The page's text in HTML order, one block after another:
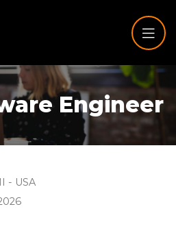
Engineer
- USA